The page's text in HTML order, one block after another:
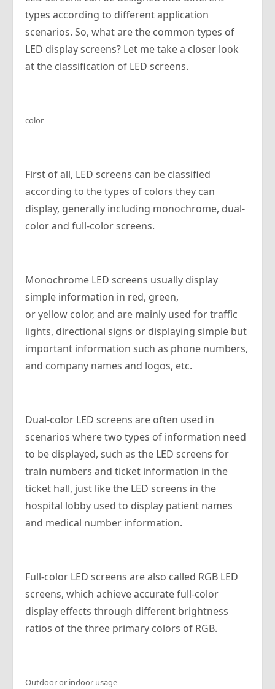
types according to different application
scenarios. So, what are the common types of
LED display screens? Let me take a closer look
at the classification of LED screens.
color
First of all, LED screens can be classified
according to the types of colors they can
display, generally including monochrome, dual-
color and full-color screens.
Monochrome LED screens usually display
simple information in red, green,
or yellow color, and are mainly used for traffic
lights, directional signs or displaying simple but
important information such as phone numbers,
and company names and logos, etc.
Dual-color LED screens are often used in
scenarios where two types of information need
to be displayed, such as the LED screens for
train numbers and ticket information in the
ticket hall, just like the LED screens in the
hospital lobby used to display patient names
and medical number information.
Full-color LED screens are also called RGB LED
screens, which achieve accurate full-color
display effects through different brightness
ratios of the three primary colors of RGB.
Outdoor or indoor usage